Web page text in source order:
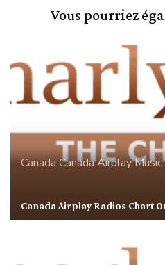
Vous pourriez
CanadaCanada Airplay
Canada Airplay Radios Chart